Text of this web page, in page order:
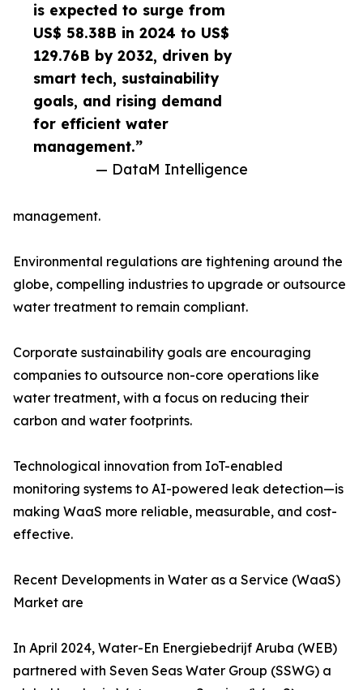
is expected to surge from
US$ 58.38B in 2024 to US$
129.76B by 2032, driven by
smart tech, sustainability
goals, and rising demand
for efficient water
management.”
— DataM Intelligence
management.
Environmental regulations are tightening around the
globe, compelling industries to upgrade or outsource
water treatment to remain compliant.
Corporate sustainability goals are encouraging
companies to outsource non-core operations like
water treatment, with a focus on reducing their
carbon and water footprints.
Technological innovation from IoT-enabled
monitoring systems to AI-powered leak detection—is
making WaaS more reliable, measurable, and cost-
effective.
Recent Developments in Water as a Service (WaaS)
Market are
In April 2024, Water-En Energiebedrijf Aruba (WEB)
partnered with Seven Seas Water Group (SSWG) a